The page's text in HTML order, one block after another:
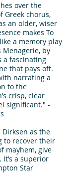
over the
Greek chorus,
an older, wiser
makes To
a memory play
Menagerie, by
a fascinating
that pays off.
narrating a
to the
crisp, clear
significant." -
Dirksen as the
to recover their
mayhem, give
a superior
Star